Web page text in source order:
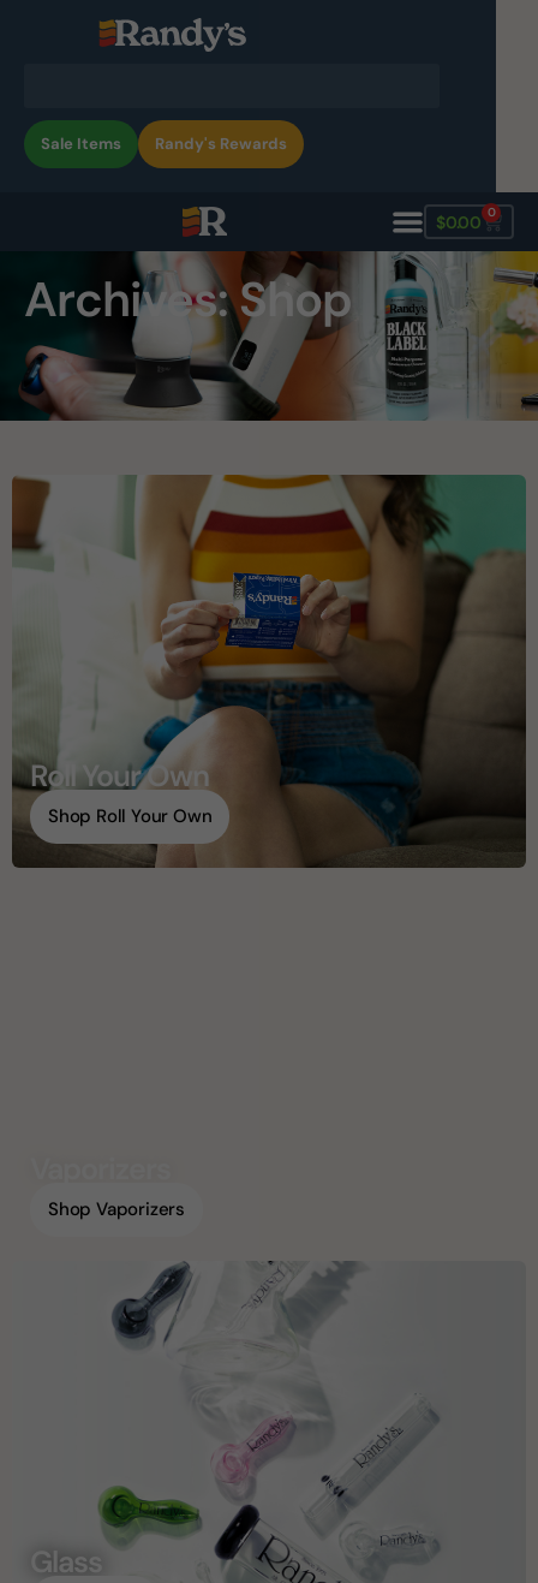
Sale Items Randy's Rewards
$0.00 0
Archives: Shop
Roll Your Own
Shop Roll Your Own
Shop Vaporizers
Glass